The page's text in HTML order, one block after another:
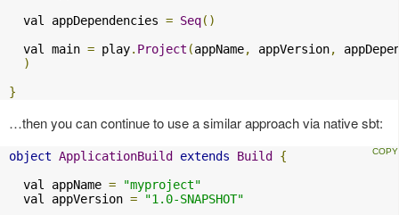
  val appDependencies
= Seq()
  val main
= play. Project (appName, appVersion,
)
}
…then you can continue to use a similar approach via native sbt:
object ApplicationBuild extends Build
{
  val appName
=
"myproject"
  val appVersion
=
"1.0-SNAPSHOT"